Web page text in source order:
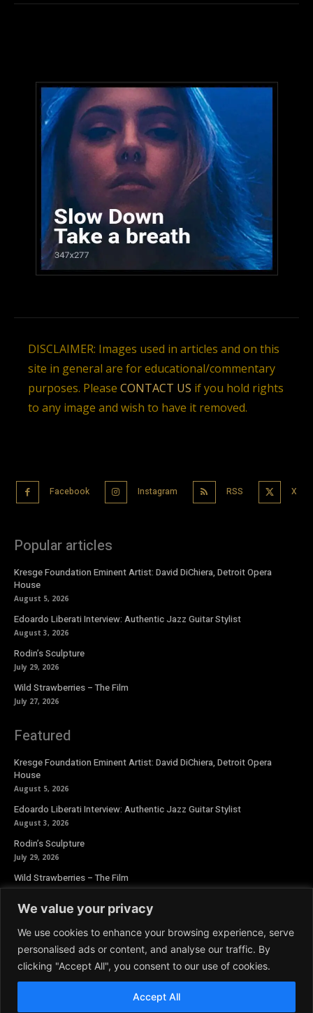
We value your privacy
We use cookies to enhance your browsing experience, serve
personalised ads or content, and analyse our traffic. By
clicking "Accept All", you consent to our use of cookies.
Accept All
DISCLAIMER: Images used in articles and on this
site in general are for educational/commentary
purposes. Please CONTACT US if you hold rights
to any image and wish to have it removed.
Facebook Instagram RSS X
Popular articles
Kresge Foundation Eminent Artist: David DiChiera, Detroit Opera
House
August 5, 2026
Edoardo Liberati Interview: Authentic Jazz Guitar Stylist
August 3, 2026
Rodin’s Sculpture
July 29, 2026
Wild Strawberries – The Film
July 27, 2026
Featured
Kresge Foundation Eminent Artist: David DiChiera, Detroit Opera
House
August 5, 2026
Edoardo Liberati Interview: Authentic Jazz Guitar Stylist
August 3, 2026
Rodin’s Sculpture
July 29, 2026
Wild Strawberries – The Film
July 27, 2026
Newsletter